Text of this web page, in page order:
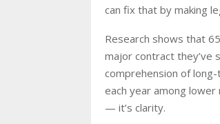
can fix that by making
Research shows that
major contract they’ve
comprehension of
each year among
— it’s clarity.